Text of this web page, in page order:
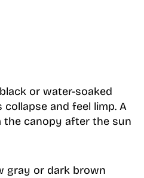
or water-soaked
collapse and feel limp. A
canopy after the sun
gray or dark brown